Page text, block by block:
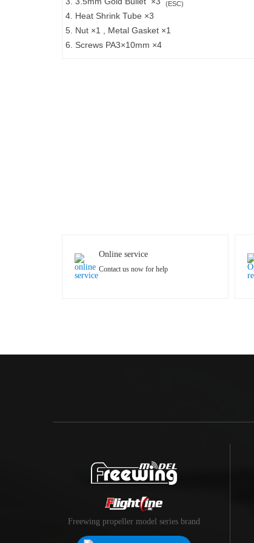
(ESC)
4. Heat Shrink Tube ×3
5. Nut ×1 , Metal Gasket ×1
6. Screws PA3×10mm ×4
Online service
Contact us now for help
Freewing propeller model series brand